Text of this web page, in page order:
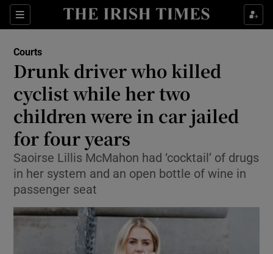
Sections
Show Culture sub sections
Show Technology sub sections
Show Science sub sections
Courts
Drunk driver who killed
cyclist while her two
children were in car jailed
for four years
Saoirse Lillis McMahon had ‘cocktail’ of drugs
in her system and an open bottle of wine in
passenger seat